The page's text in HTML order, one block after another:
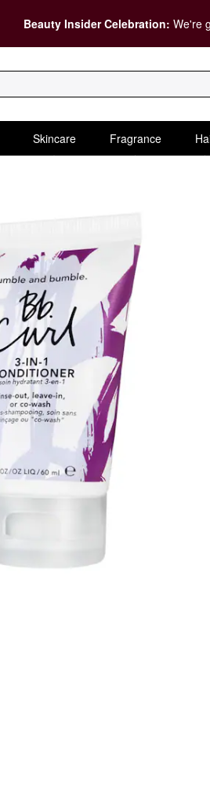
Beauty Insider Celebration: We're
Skincare Fragrance